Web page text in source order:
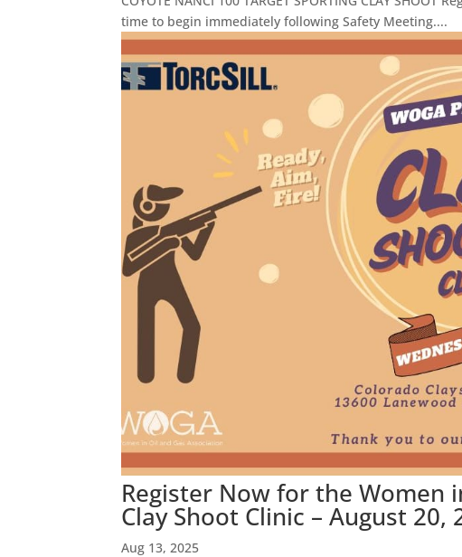
time to begin immediately following Safety Meeting....
Register Now for the Women
Clay Shoot Clinic – August 20,
Aug 13, 2025